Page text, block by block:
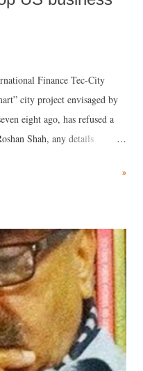
Finance Tec-City
city project envisaged by
eight ago, has refused a
Shah, any details
by revealing facts on
»